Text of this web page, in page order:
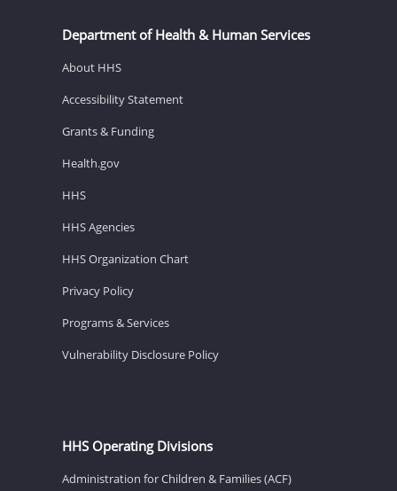
Department of Health & Human Services
About HHS
Accessibility Statement
Grants & Funding
Health.gov
HHS
HHS Agencies
HHS Organization Chart
Privacy Policy
Programs & Services
Vulnerability Disclosure Policy
HHS Operating Divisions
Administration for Children & Families (ACF)